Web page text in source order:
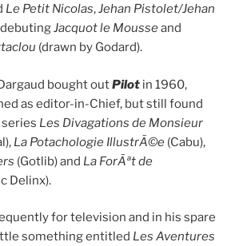
Le Petit Nicolas,Jehan Pistolet/Jehan
Jacquot le Mousseand
(drawn by Godard).
bought outPilot in 1960,
as editor-in-Chief, but still found
Les Divagations de Monsieur
La Potachologie IllustrÃ©e (Cabu),
(Gotlib) and La ForÃªt de
Delinx).
for television and in his spare
something entitled Les Aventures